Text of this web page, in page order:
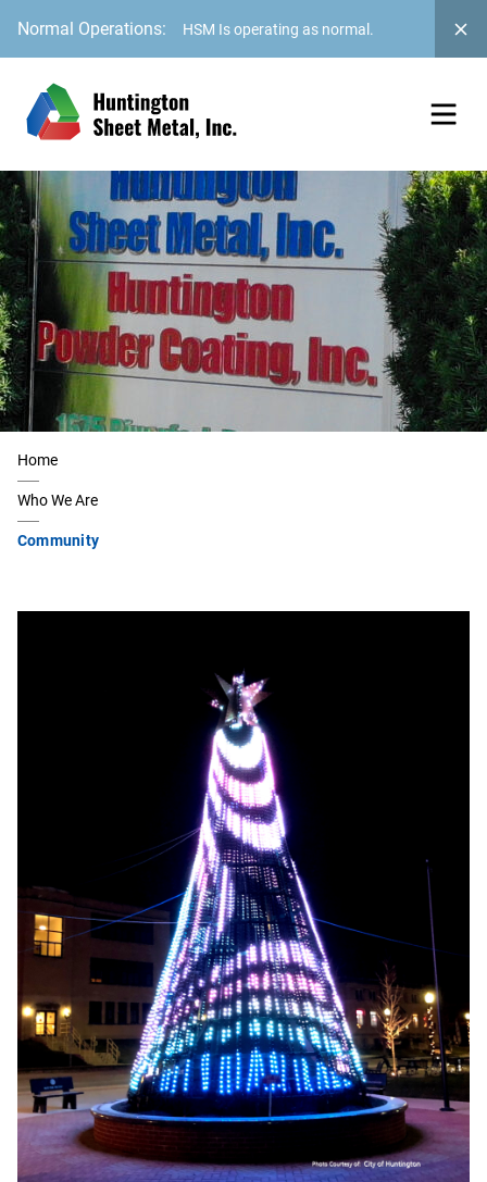
Normal Operations: HSM Is operating as normal.
Home
Who We Are
Community